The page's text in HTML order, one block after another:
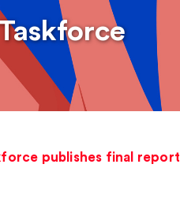
publishes final report